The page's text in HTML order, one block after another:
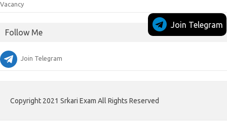
Vacancy
Follow Me
Join Telegram
Join Telegram
Copyright 2021 Srkari Exam All Rights Reserved